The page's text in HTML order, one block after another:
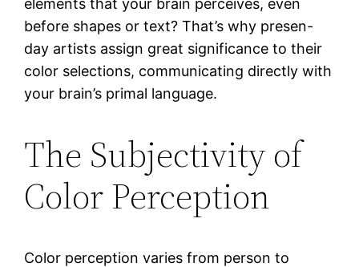
before shapes or text? That’s why presen-
day artists assign great significance to their
color selections, communicating directly with
your brain’s primal language.
The Subjectivity of
Color Perception
Color perception varies from person to